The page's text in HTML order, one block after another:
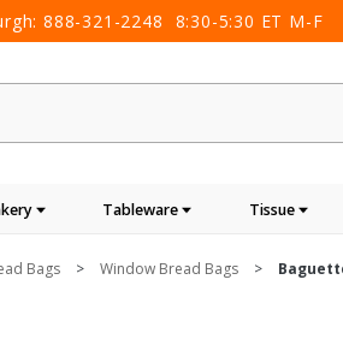
888-321-2248 8:30-5:30 ET M-F
Tableware Tissue
Bags Window Bread Bags